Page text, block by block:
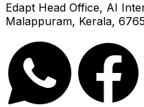
Edapt Head Office, AI
Malappuram, Kerala,